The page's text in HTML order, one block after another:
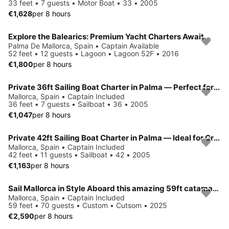
33 feet • 7 guests • Motor Boat • 33 • 2005
€1,628per 8 hours
Explore the Balearics: Premium Yacht Charters Await
Palma De Mallorca, Spain • Captain Available
52 feet • 12 guests • Lagoon • Lagoon 52F • 2016
€1,800per 8 hours
Private 36ft Sailing Boat Charter in Palma — Perfect for Small Groups
Mallorca, Spain • Captain Included
36 feet • 7 guests • Sailboat • 36 • 2005
€1,047per 8 hours
Private 42ft Sailing Boat Charter in Palma — Ideal for Groups & Families
Mallorca, Spain • Captain Included
42 feet • 11 guests • Sailboat • 42 • 2005
€1,163per 8 hours
Sail Mallorca in Style Aboard this amazing 59ft catamaran
Mallorca, Spain • Captain Included
59 feet • 70 guests • Custom • Cutsom • 2025
€2,590per 8 hours